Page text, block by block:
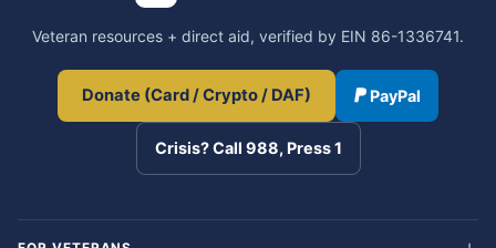
Veteran resources + direct aid, verified by EIN 86-1336741.
Donate (Card / Crypto / DAF) PayPal
Crisis? Call 988, Press 1